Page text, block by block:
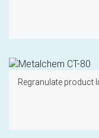
Regranulate product